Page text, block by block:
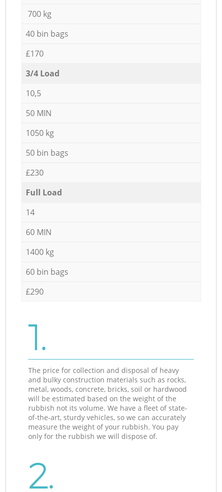
700 kg
40 bin bags
£170
3/4 Load
10,5
50 MIN
1050 kg
50 bin bags
£230
Full Load
14
60 MIN
1400 kg
60 bin bags
£290
1.
The price for collection and disposal of heavy
and bulky construction materials such as rocks,
metal, woods, concrete, bricks, soil or hardwood
will be estimated based on the weight of the
rubbish not its volume. We have a fleet of state-
of-the-art, sturdy vehicles, so we can accurately
measure the weight of your rubbish. You pay
only for the rubbish we will dispose of.
2.